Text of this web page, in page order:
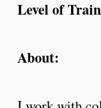
Level of
About: